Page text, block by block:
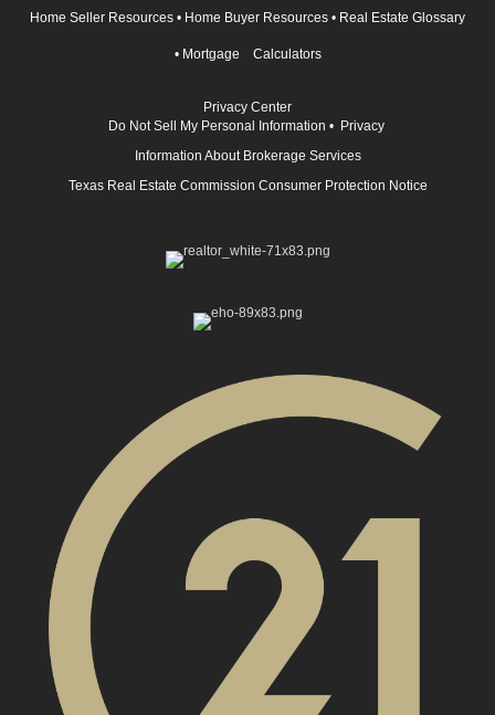
Home Seller Resources • Home Buyer Resources • Real Estate Glossary
• Mortgage Calculators
Privacy Center
Do Not Sell My Personal Information • Privacy
Information About Brokerage Services
Texas Real Estate Commission Consumer Protection Notice